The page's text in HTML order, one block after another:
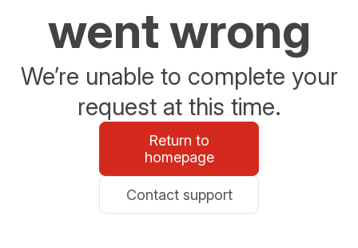
went wrong
We’re unable to complete your
request at this time.
Return to
homepage
Contact support